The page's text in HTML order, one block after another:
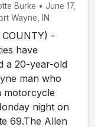
Burke • June 17,
Wayne, IN
COUNTY) -
have
a 20-year-old
man who
motorcycle
night on
69.The Allen